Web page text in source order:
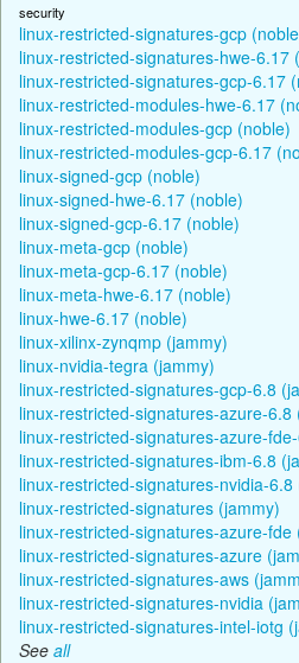
security
linux-restricted-signatures-gcp
linux-restricted-signatures-hwe-6.17
linux-restricted-signatures-gcp-6.17
linux-restricted-modules-hwe-6.17
linux-restricted-modules-gcp (noble)
linux-restricted-modules-gcp-6.17
linux-signed-gcp (noble)
linux-signed-hwe-6.17 (noble)
linux-signed-gcp-6.17 (noble)
linux-meta-gcp (noble)
linux-meta-gcp-6.17 (noble)
linux-meta-hwe-6.17 (noble)
linux-hwe-6.17 (noble)
linux-xilinx-zynqmp (jammy)
linux-nvidia-tegra (jammy)
linux-restricted-signatures-gcp-6.8
linux-restricted-signatures-azure-6.8
linux-restricted-signatures-azure-
linux-restricted-signatures-ibm-6.8
linux-restricted-signatures-nvidia-6.8
linux-restricted-signatures (jammy)
linux-restricted-signatures-azure-fde
linux-restricted-signatures-azure
linux-restricted-signatures-aws
linux-restricted-signatures-nvidia
linux-restricted-signatures-intel-iotg
See all